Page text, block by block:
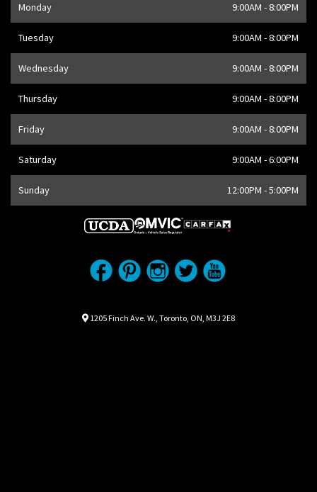
Address M3J 2E8,CA
Monday 9:00AM - 8:00PM
Tuesday 9:00AM - 8:00PM
Wednesday 9:00AM - 8:00PM
Thursday 9:00AM - 8:00PM
Friday 9:00AM - 8:00PM
Saturday 9:00AM - 6:00PM
Sunday 12:00PM - 5:00PM
Map location Icon
1205 Finch Ave. W., Toronto, ON, M3J 2E8